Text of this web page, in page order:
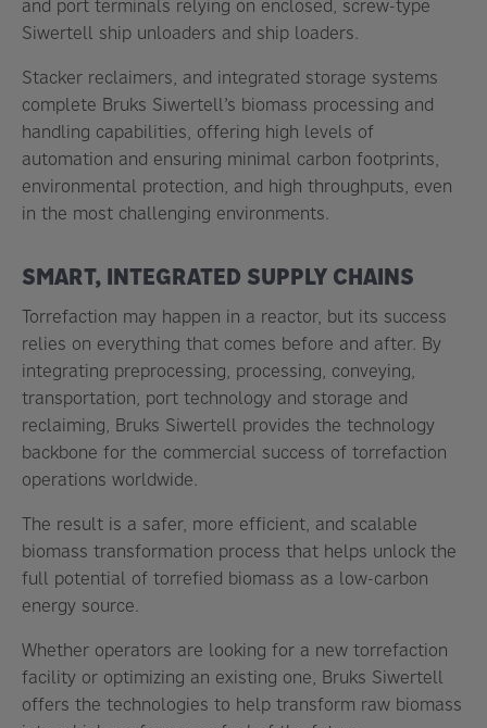
and port terminals relying on enclosed, screw-type
Siwertell ship unloaders and ship loaders.
Stacker reclaimers, and integrated storage systems
complete Bruks Siwertell’s biomass processing and
handling capabilities, offering high levels of
automation and ensuring minimal carbon footprints,
environmental protection, and high throughputs, even
in the most challenging environments.
SMART, INTEGRATED SUPPLY CHAINS
Torrefaction may happen in a reactor, but its success
relies on everything that comes before and after. By
integrating preprocessing, processing, conveying,
transportation, port technology and storage and
reclaiming, Bruks Siwertell provides the technology
backbone for the commercial success of torrefaction
operations worldwide.
The result is a safer, more efficient, and scalable
biomass transformation process that helps unlock the
full potential of torrefied biomass as a low-carbon
energy source.
Whether operators are looking for a new torrefaction
facility or optimizing an existing one, Bruks Siwertell
offers the technologies to help transform raw biomass